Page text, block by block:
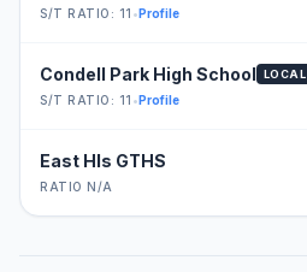
S/T RATIO: 11 •Profile
Condell Park High School LOCAL
S/T RATIO: 11 •Profile
East Hls GTHS
RATIO N/A